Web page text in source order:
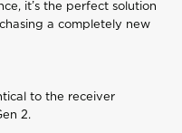
it’s the perfect solution
a completely new
to the receiver
2.